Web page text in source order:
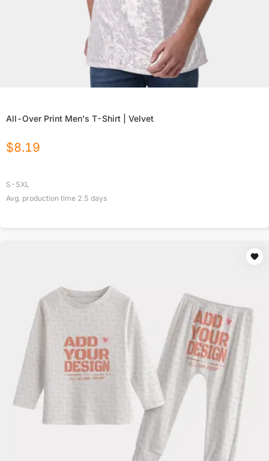
All-Over Print Men's T-Shirt | Velvet
$8.19
S-5XL
Avg. production time 2.5 days